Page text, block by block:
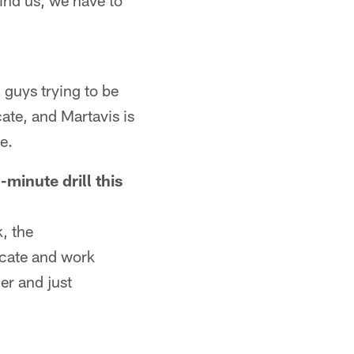
trying to be
and Martavis is
minute drill this
the
and work
and just